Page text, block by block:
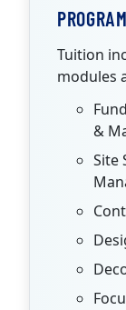
Tuition
modules
&
Site